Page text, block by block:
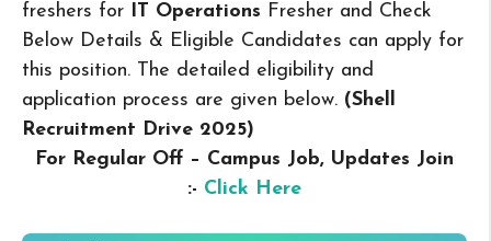
freshers for IT Operations Fresher and Check
Below Details & Eligible Candidates can apply for
this position. The detailed eligibility and
application process are given below. (Shell
Recruitment Drive 2025)
For Regular Off – Campus Job, Updates Join
:- Click Here